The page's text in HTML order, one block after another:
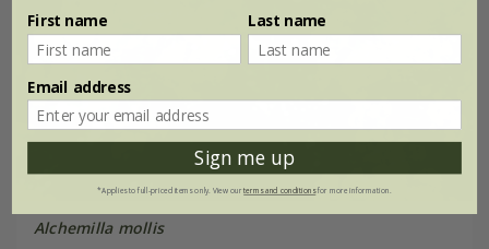
Alchemilla mollis
First name Last name
Email address
Sign me up
*Applies to full-priced items only. View ourterms and conditionsfor more information.